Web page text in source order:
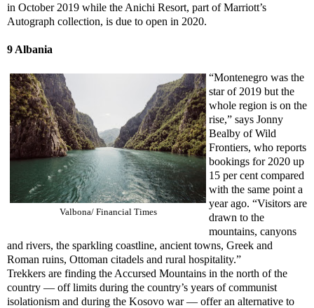
in October 2019 while the Anichi Resort, part of Marriott’s
Autograph collection, is due to open in 2020.
9 Albania
Valbona/ Financial Times
“Montenegro was the
star of 2019 but the
whole region is on the
rise,” says Jonny
Bealby of Wild
Frontiers, who reports
bookings for 2020 up
15 per cent compared
with the same point a
year ago. “Visitors are
drawn to the
mountains, canyons
and rivers, the sparkling coastline, ancient towns, Greek and
Roman ruins, Ottoman citadels and rural hospitality.”
Trekkers are finding the Accursed Mountains in the north of the
country — off limits during the country’s years of communist
isolationism and during the Kosovo war — offer an alternative to